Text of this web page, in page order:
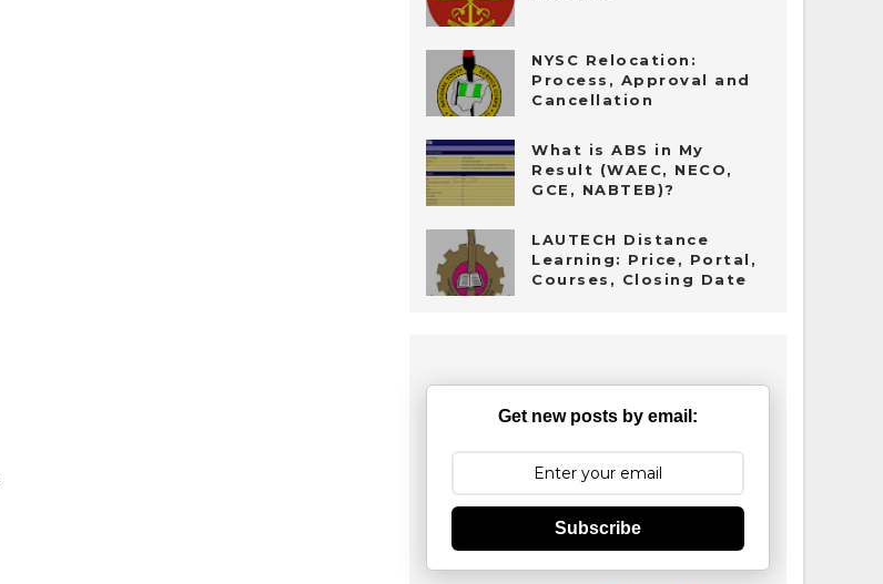
NYSC Relocation:
Process, Approval and
Cancellation
What is ABS in My
Result (WAEC, NECO,
GCE, NABTEB)?
LAUTECH Distance
Learning: Price, Portal,
Courses, Closing Date
Get new posts by email:
Subscribe